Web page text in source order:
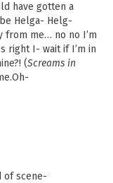
have gotten a
Helga- Helg-
from me… no no I’m
right I- wait if I’m in
(Screams in